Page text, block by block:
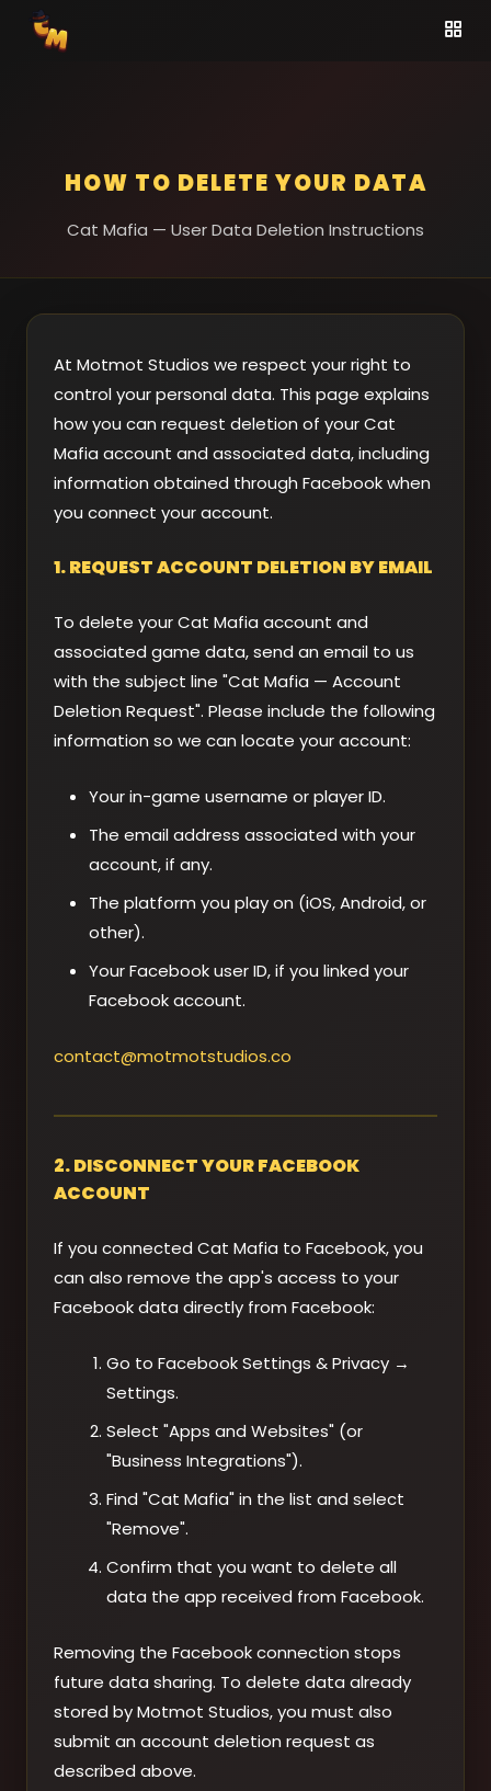
HOW TO DELETE YOUR DATA
Cat Mafia — User Data Deletion Instructions
At Motmot Studios we respect your right to
control your personal data. This page explains
how you can request deletion of your Cat
Mafia account and associated data, including
information obtained through Facebook when
you connect your account.
1. REQUEST ACCOUNT DELETION BY EMAIL
To delete your Cat Mafia account and
associated game data, send an email to us
with the subject line "Cat Mafia — Account
Deletion Request". Please include the following
information so we can locate your account:
Your in-game username or player ID.
The email address associated with your
account, if any.
The platform you play on (iOS, Android, or
other).
Your Facebook user ID, if you linked your
Facebook account.
contact@motmotstudios.co
2. DISCONNECT YOUR FACEBOOK
ACCOUNT
If you connected Cat Mafia to Facebook, you
can also remove the app's access to your
Facebook data directly from Facebook:
Go to Facebook Settings & Privacy →
Settings.
Select "Apps and Websites" (or
"Business Integrations").
Find "Cat Mafia" in the list and select
"Remove".
Confirm that you want to delete all
data the app received from Facebook.
Removing the Facebook connection stops
future data sharing. To delete data already
stored by Motmot Studios, you must also
submit an account deletion request as
described above.